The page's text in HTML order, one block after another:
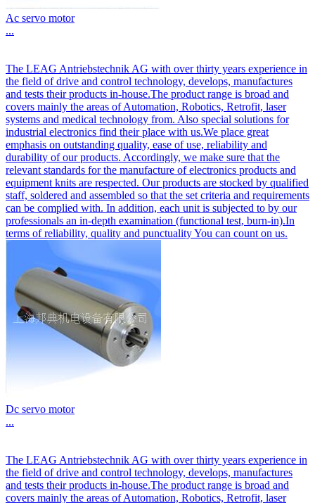
Ac servo motor
...
The LEAG Antriebstechnik AG with over thirty years experience in
the field of drive and control technology, develops, manufactures
and tests their products in-house.The product range is broad and
covers mainly the areas of Automation, Robotics, Retrofit, laser
systems and medical technology from. Also special solutions for
industrial electronics find their place with us.We place great
emphasis on outstanding quality, ease of use, reliability and
durability of our products. Accordingly, we make sure that the
relevant standards for the manufacture of electronics products and
equipment knits are respected. Our products are stocked by qualified
staff, soldered and assembled so that the set criteria and requirements
can be complied with. In addition, each unit is subjected to by our
professionals an in-depth examination (functional test, burn-in).In
terms of reliability, quality and punctuality You can count on us.
Dc servo motor
...
The LEAG Antriebstechnik AG with over thirty years experience in
the field of drive and control technology, develops, manufactures
and tests their products in-house.The product range is broad and
covers mainly the areas of Automation, Robotics, Retrofit, laser